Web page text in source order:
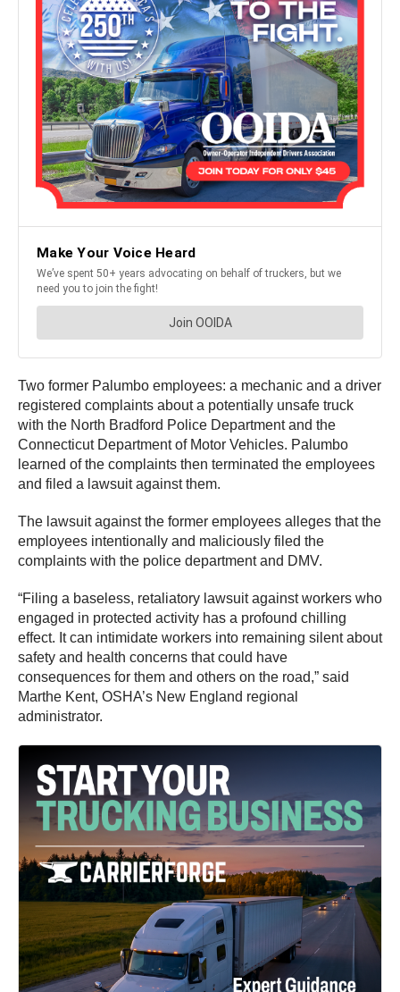
Two former Palumbo employees: a mechanic and a driver
registered complaints about a potentially unsafe truck
with the North Bradford Police Department and the
Connecticut Department of Motor Vehicles. Palumbo
learned of the complaints then terminated the employees
and filed a lawsuit against them.
The lawsuit against the former employees alleges that the
employees intentionally and maliciously filed the
complaints with the police department and DMV.
“Filing a baseless, retaliatory lawsuit against workers who
engaged in protected activity has a profound chilling
effect. It can intimidate workers into remaining silent about
safety and health concerns that could have
consequences for them and others on the road,” said
Marthe Kent, OSHA’s New England regional
administrator.